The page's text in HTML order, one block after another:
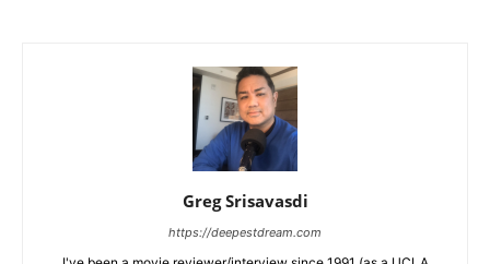
Greg Srisavasdi
https://deepestdream.com